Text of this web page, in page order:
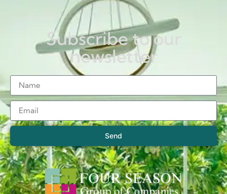
Subscribe to our
newsletter
Send